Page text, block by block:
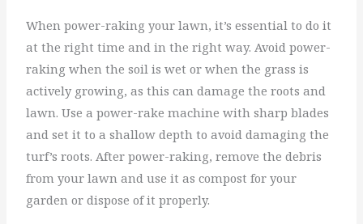
When power-raking your lawn, it’s essential to do it
at the right time and in the right way. Avoid power-
raking when the soil is wet or when the grass is
actively growing, as this can damage the roots and
lawn. Use a power-rake machine with sharp blades
and set it to a shallow depth to avoid damaging the
turf’s roots. After power-raking, remove the debris
from your lawn and use it as compost for your
garden or dispose of it properly.